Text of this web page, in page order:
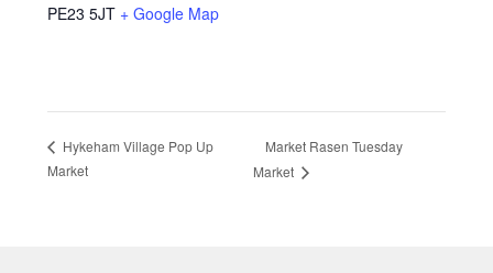
PE23 5JT + Google Map
Hykeham Village Pop Up
Market
Market Rasen Tuesday
Market